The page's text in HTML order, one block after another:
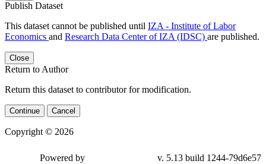
Publish Dataset
This dataset cannot be published until IZA - Institute of Labor
Economics and Research Data Center of IZA (IDSC) are published.
Close
Return to Author
Return this dataset to contributor for modification.
Continue Cancel
Copyright © 2026